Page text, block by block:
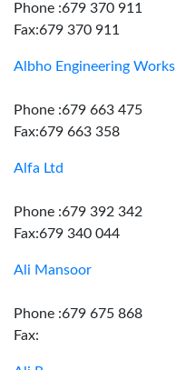
Phone :679 370 911
Fax:679 370 911
Albho Engineering Works
Phone :679 663 475
Fax:679 663 358
Alfa Ltd
Phone :679 392 342
Fax:679 340 044
Ali Mansoor
Phone :679 675 868
Fax: